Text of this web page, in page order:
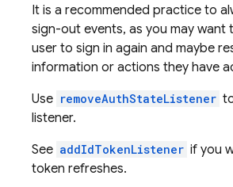
It is a recommended practice to
sign-out events, as you may
user to sign in again and maybe
information or actions they have
Use removeAuthStateListener
listener.
See addIdTokenListener if you
token refreshes.